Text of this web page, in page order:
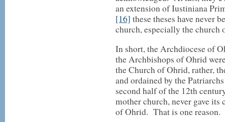
an extension of Iustiniana
[16] these theses have never
church, especially the church
In short, the Archdiocese of
the Archbishops of Ohrid
the Church of Ohrid, rather,
and ordained by the
second half of the 12th
mother church, never gave
of Ohrid. That is one reason.